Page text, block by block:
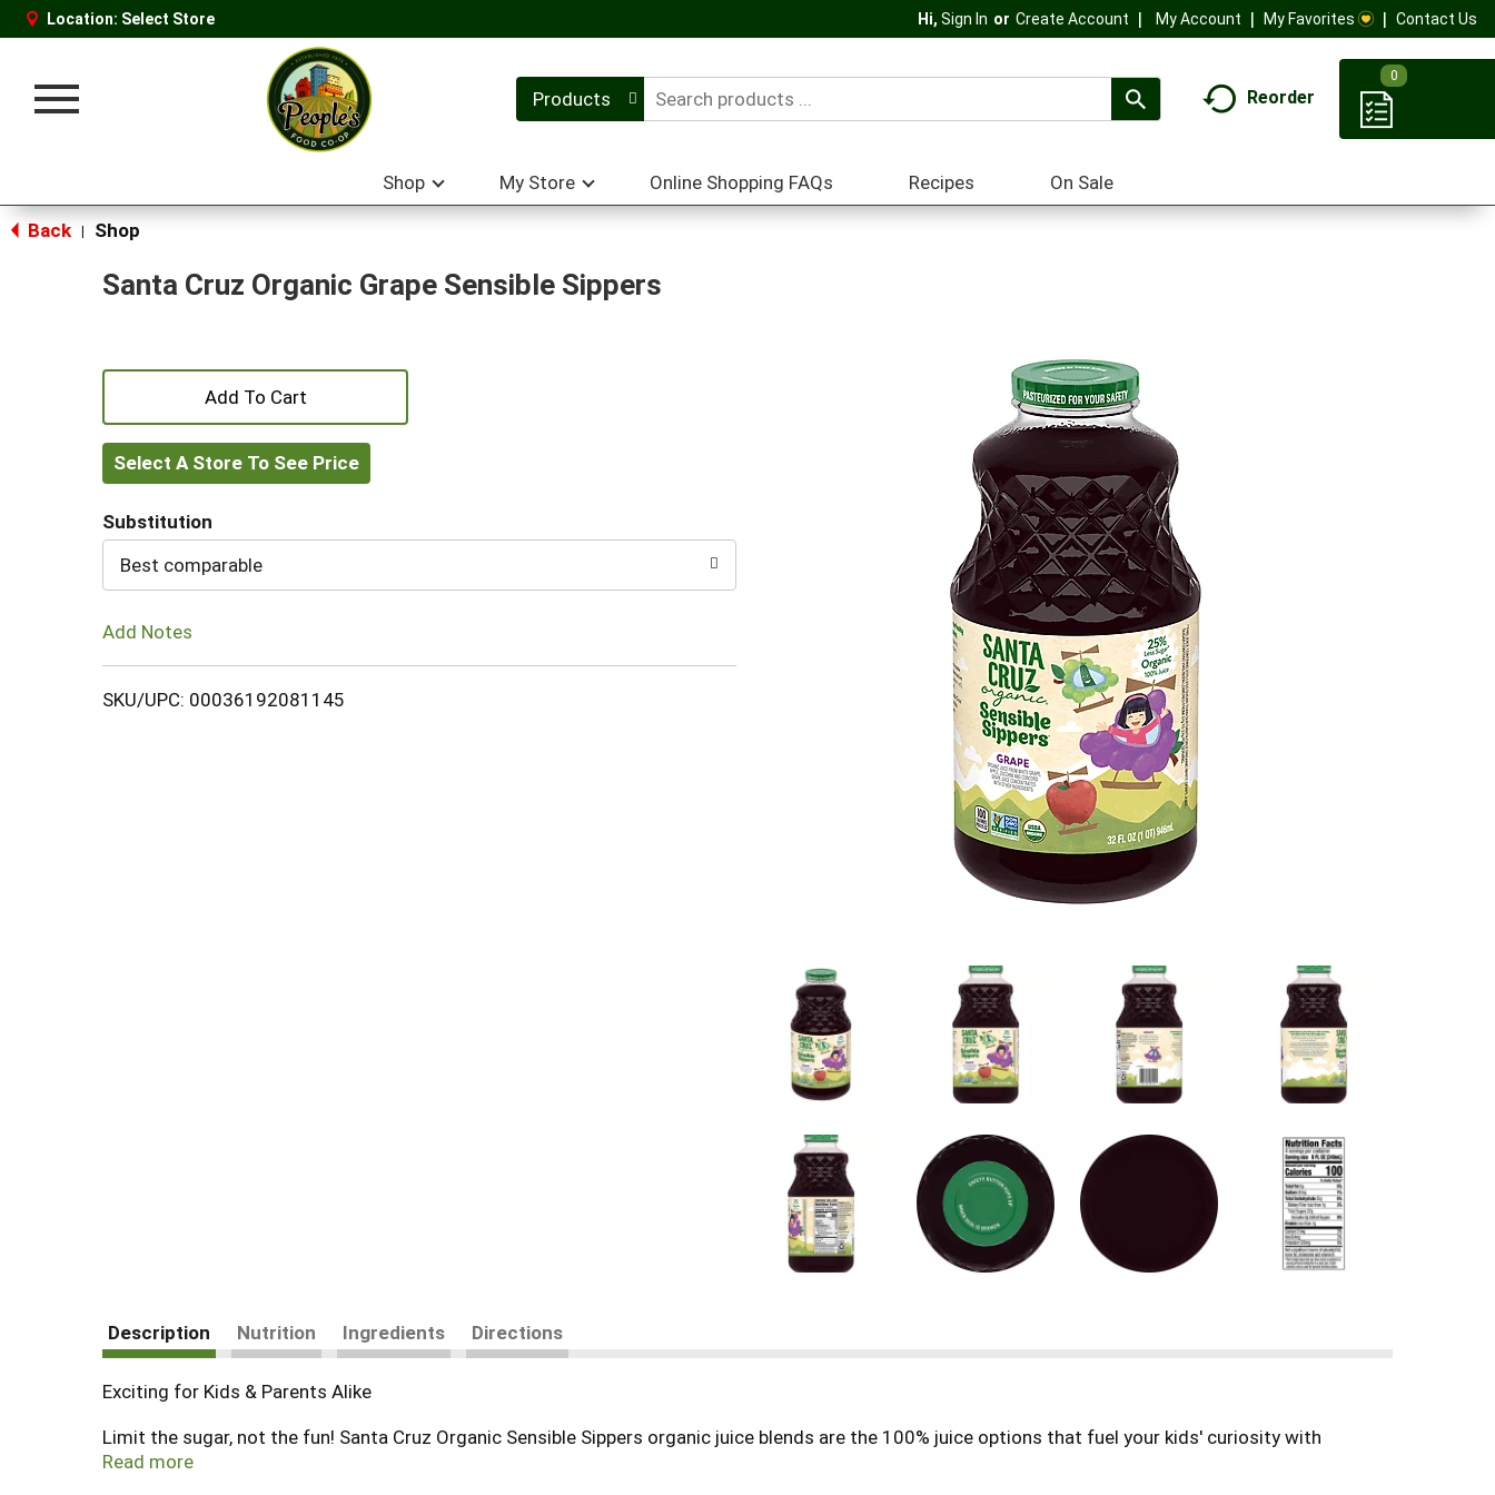
Location: Select Store Hi, Sign In Or Create Account My Account My Favorites Contact Us
Toggle
Products Reorder
0
Shop My Store Online Shopping FAQs Recipes On Sale
Back Shop
Santa Cruz Organic Grape Sensible Sippers
+
Add
to
Cart
Select A Store To See Price
Substitution
Best comparable
Add Notes
SKU/UPC: 00036192081145
Description Nutrition Ingredients Directions
Exciting for Kids & Parents Alike
Limit the sugar, not the fun! Santa Cruz Organic Sensible Sippers organic juice blends are the 100% juice options that fuel your kids′ curiosity with
amazing tastes — and significantly less sugar than comparable alternatives.
Read more